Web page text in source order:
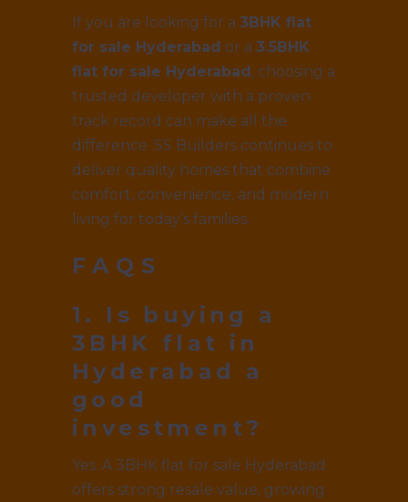
If you are looking for a 3BHK flat
for sale Hyderabad or a 3.5BHK
flat for sale Hyderabad, choosing a
trusted developer with a proven
track record can make all the
difference. SS Builders continues to
deliver quality homes that combine
comfort, convenience, and modern
living for today’s families.
FAQS
1. Is buying a
3BHK flat in
Hyderabad a
good
investment?
Yes. A 3BHK flat for sale Hyderabad
offers strong resale value, growing